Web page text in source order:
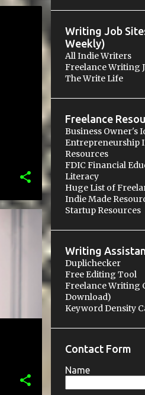
STARTUP
Writing Job
Weekly)
All Indie Writers
Freelance Writing
The Write Life
Freelance
Business Owner's
Entrepreneurship
Resources
FDIC Financial
Literacy
Huge List of
Indie Made
Startup Resources
Writing
Duplichecker
Free Editing Tool
Freelance Writing
Download)
Keyword Density
Contact Form
Name